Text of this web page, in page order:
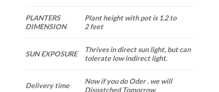
PLANTERS
DIMENSION
Plant height with pot is 1.2 to
2 feet
SUN EXPOSURE
Thrives in direct sun light, but can
tolerate low indirect light.
Delivery time
Now if you do Oder . we will
Dispatched Tomorrow.